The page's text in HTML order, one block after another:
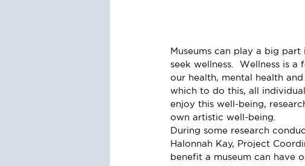
Museums can play a big
seek wellness.  Wellness is
our health, mental health
which to do this, all
enjoy this well-being,
own artistic well-being.
During some research
Halonnah Kay, Project
benefit a museum can have